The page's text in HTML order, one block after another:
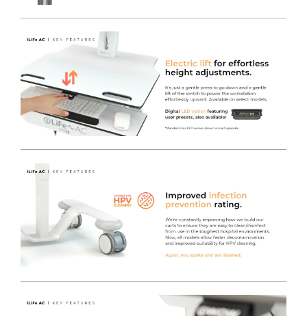
Electric Height Adjustment- Brand new electric lift
engine offers full Sit-to-stand height adjustment at the
push of a button for incredible ease of use and user
comfort, regardless of the varying drawer contents
weight within the cart.
Hygienic and safe by design- Using years of
experience in designing and manufacturing Medical
Trolleys.
support infection control, as they will stand up to hard
Free of charge colour choice- The iWOW® LiFe Plus
cart range can be easily colour coded to denote either
location / ownership or purpose, equally they can just
brighten up the environment with a wide choice of